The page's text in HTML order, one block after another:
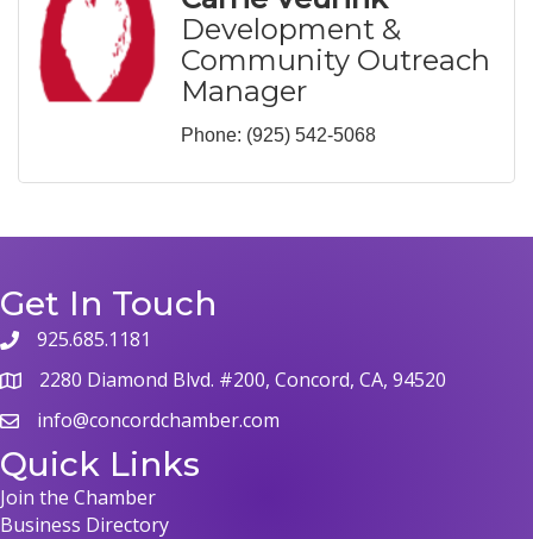
Development &
Community Outreach
Manager
Phone: (925) 542-5068
Get In Touch
925.685.1181
2280 Diamond Blvd. #200, Concord, CA, 94520
info@concordchamber.com
Quick Links
Join the Chamber
Business Directory